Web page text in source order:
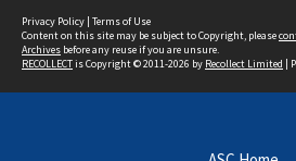
Privacy Policy | Terms of Use
Content on this site may be subject to Copyright, please
Archives before any reuse if you are unsure.
RECOLLECTis Copyright © 2011-2026 by Recollect Limited |